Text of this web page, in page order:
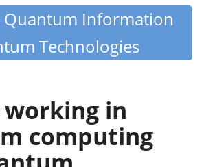
Quantum Information
Technologies
working in
computing